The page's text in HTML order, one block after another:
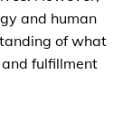
and human
of what
fulfillment